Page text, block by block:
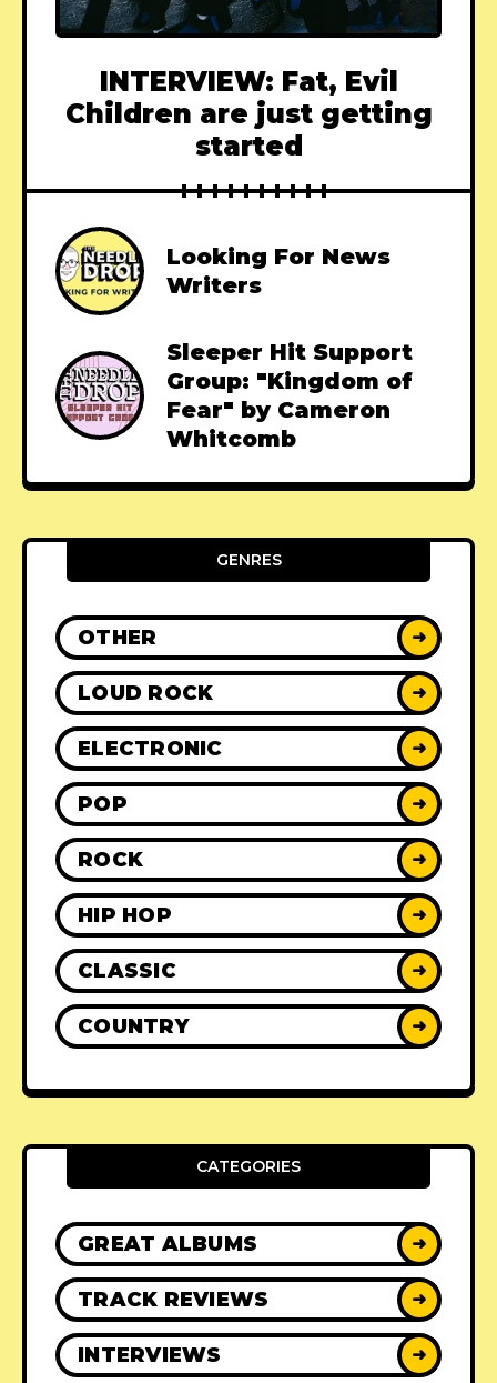
INTERVIEW: Fat, Evil
Children are just getting
started
Looking For News
Writers
Sleeper Hit Support
Group: "Kingdom of
Fear" by Cameron
Whitcomb
GENRES
OTHER ➜
LOUD ROCK ➜
ELECTRONIC ➜
POP ➜
ROCK ➜
HIP HOP ➜
CLASSIC ➜
COUNTRY ➜
CATEGORIES
GREAT ALBUMS ➜
TRACK REVIEWS ➜
INTERVIEWS ➜